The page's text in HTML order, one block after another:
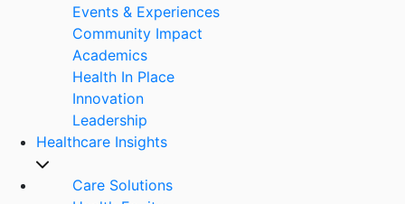
Events & Experiences
Community Impact
Academics
Health In Place
Innovation
Leadership
Healthcare Insights
Care Solutions